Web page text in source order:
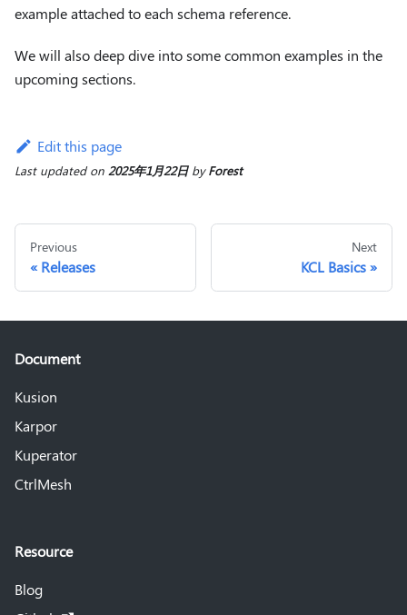
example attached to each schema reference.
We will also deep dive into some common examples in the
upcoming sections.
Edit this page
Last updatedon 2025年1月22日byForest
Previous
Releases
Next
KCL Basics
Document
Kusion
Karpor
Kuperator
CtrlMesh
Resource
Blog